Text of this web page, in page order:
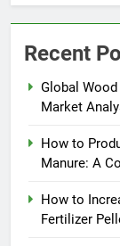
Recent
Global
Market
How to
Manure: A
How to
Fertilizer